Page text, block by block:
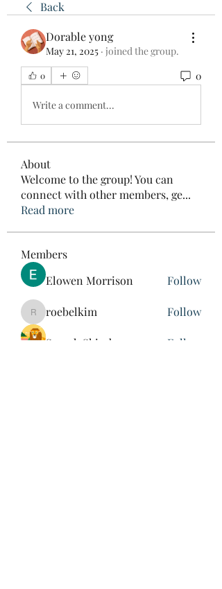
Back
Dorable yong
May 21, 2025 · joined the group.
0 0
Write a comment...
About
Welcome to the group! You can
connect with other members, ge...
Read more
Members
Elowen Morrison
Follow
roebelkim
roebelkim Follow
Suresh Shinde Follow